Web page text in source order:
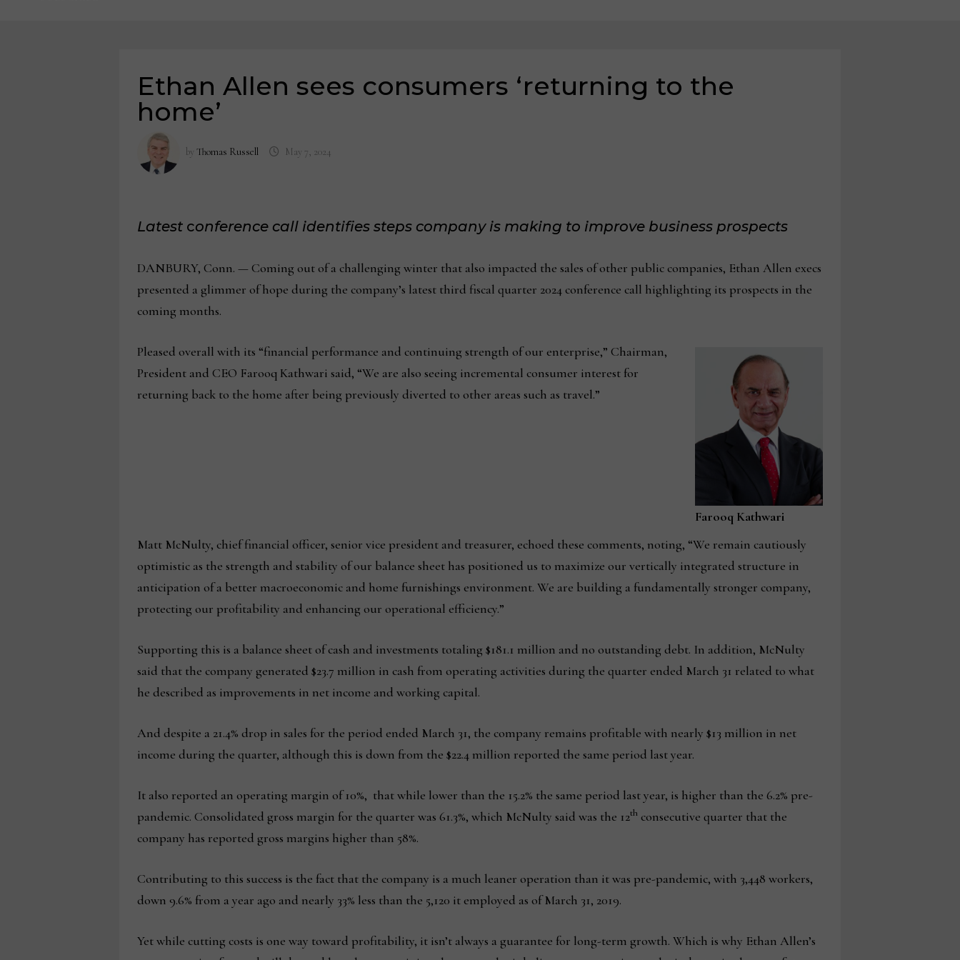
Ethan Allen sees consumers ‘returning to the
home’
by Thomas Russell May 7, 2024
Latest conference call identifies steps company is making to improve business prospects
DANBURY, Conn. — Coming out of a challenging winter that also impacted the sales of other public companies, Ethan Allen execs
presented a glimmer of hope during the company’s latest third fiscal quarter 2024 conference call highlighting its prospects in the
coming months.
Farooq Kathwari
Pleased overall with its “financial performance and continuing strength of our enterprise,” Chairman,
President and CEO Farooq Kathwari said, “We are also seeing incremental consumer interest for
returning back to the home after being previously diverted to other areas such as travel.”
Matt McNulty, chief financial officer, senior vice president and treasurer, echoed these comments, noting, “We remain cautiously
optimistic as the strength and stability of our balance sheet has positioned us to maximize our vertically integrated structure in
anticipation of a better macroeconomic and home furnishings environment. We are building a fundamentally stronger company,
protecting our profitability and enhancing our operational efficiency.”
Supporting this is a balance sheet of cash and investments totaling $181.1 million and no outstanding debt. In addition, McNulty
said that the company generated $23.7 million in cash from operating activities during the quarter ended March 31 related to what
he described as improvements in net income and working capital.
And despite a 21.4% drop in sales for the period ended March 31, the company remains profitable with nearly $13 million in net
income during the quarter, although this is down from the $22.4 million reported the same period last year.
It also reported an operating margin of 10%, that while lower than the 15.2% the same period last year, is higher than the 6.2% pre-
pandemic. Consolidated gross margin for the quarter was 61.3%, which McNulty said was the 12th consecutive quarter that the
company has reported gross margins higher than 58%.
Contributing to this success is the fact that the company is a much leaner operation than it was pre-pandemic, with 3,448 workers,
down 9.6% from a year ago and nearly 33% less than the 5,120 it employed as of March 31, 2019.
Yet while cutting costs is one way toward profitability, it isn’t always a guarantee for long-term growth. Which is why Ethan Allen’s